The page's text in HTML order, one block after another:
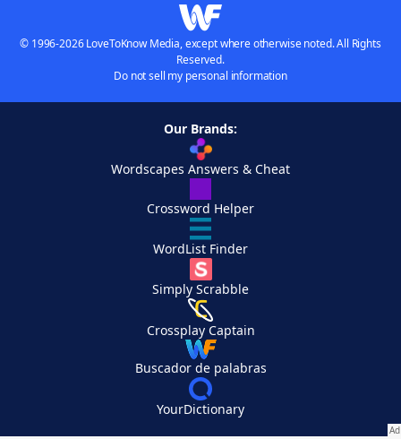
© 1996-2026 LoveToKnow Media, except where otherwise noted. All Rights
Reserved.
Do not sell my personal information
Our Brands:
Wordscapes Answers & Cheat
Crossword Helper
WordList Finder
Simply Scrabble
Crossplay Captain
Buscador de palabras
YourDictionary